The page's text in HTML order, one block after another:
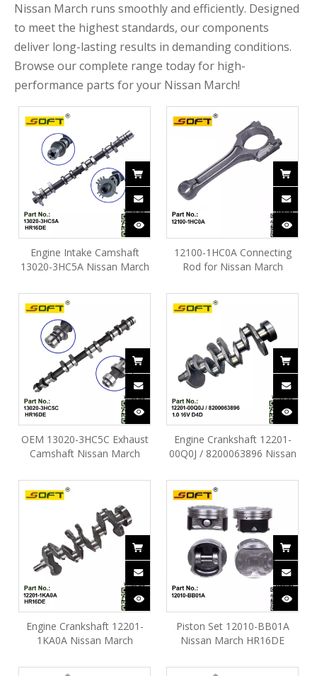
Nissan March runs smoothly and efficiently. Designed
to meet the highest standards, our components
deliver long-lasting results in demanding conditions.
Browse our complete range today for high-
performance parts for your Nissan March!
Engine Intake Camshaft
13020-3HC5A Nissan March
12100-1HC0A Connecting
Rod for Nissan March
OEM 13020-3HC5C Exhaust
Camshaft Nissan March
Engine Crankshaft 12201-
00Q0J / 8200063896 Nissan
Engine Crankshaft 12201-
1KA0A Nissan March
Piston Set 12010-BB01A
Nissan March HR16DE